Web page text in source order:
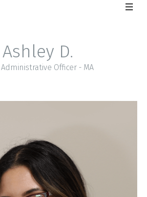
Ashley D.
Administrative Officer - MA